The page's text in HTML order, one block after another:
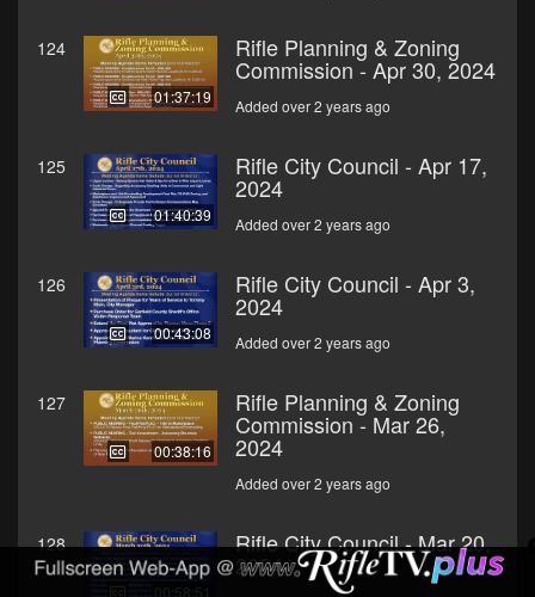
124
01:37:19
Rifle Planning & Zoning
Commission - Apr 30, 2024
Added over 2 years ago
125
01:40:39
Rifle City Council - Apr 17,
2024
Added over 2 years ago
126
00:43:08
Rifle City Council - Apr 3,
2024
Added over 2 years ago
127
00:38:16
Rifle Planning & Zoning
Commission - Mar 26,
2024
Added over 2 years ago
128
00:58:51
Rifle City Council - Mar 20,
2024